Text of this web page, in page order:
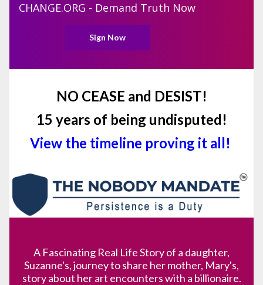
CHANGE.ORG - Demand Truth Now
Sign Now
NO CEASE and DESIST!
15 years of being undisputed!
View the timeline proving it all!
A Fascinating Real Life Story of a daughter,
Suzanne's, journey to share her mother, Mary's,
story about her art encounters with a billionaire.